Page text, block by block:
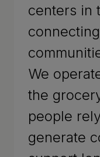
centers in
We
the
people
generate